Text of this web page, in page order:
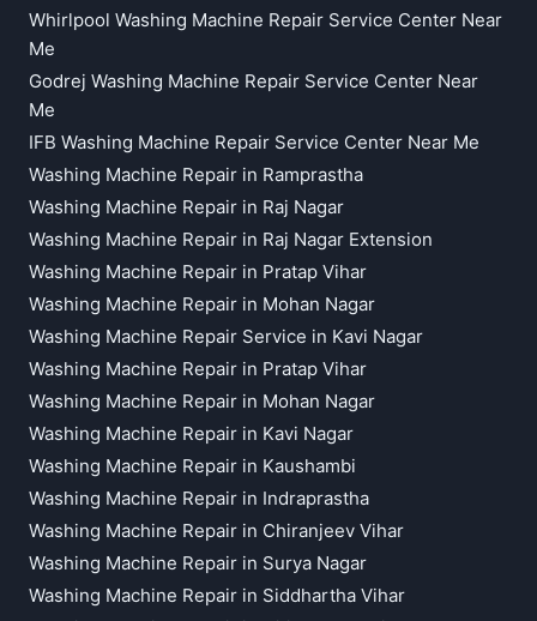
Whirlpool Washing Machine Repair Service Center Near
Me
Godrej Washing Machine Repair Service Center Near
Me
IFB Washing Machine Repair Service Center Near Me
Washing Machine Repair in Ramprastha
Washing Machine Repair in Raj Nagar
Washing Machine Repair in Raj Nagar Extension
Washing Machine Repair in Pratap Vihar
Washing Machine Repair in Mohan Nagar
Washing Machine Repair Service in Kavi Nagar
Washing Machine Repair in Pratap Vihar
Washing Machine Repair in Mohan Nagar
Washing Machine Repair in Kavi Nagar
Washing Machine Repair in Kaushambi
Washing Machine Repair in Indraprastha
Washing Machine Repair in Chiranjeev Vihar
Washing Machine Repair in Surya Nagar
Washing Machine Repair in Siddhartha Vihar